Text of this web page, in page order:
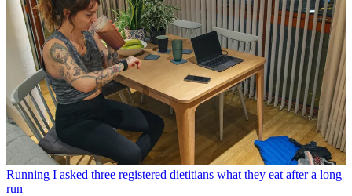
Running I asked three registered dietitians what they eat after a long
run